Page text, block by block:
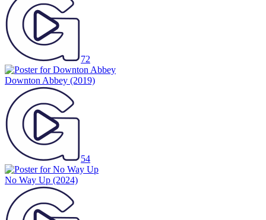
72
Downton Abbey (2019)
54
No Way Up (2024)